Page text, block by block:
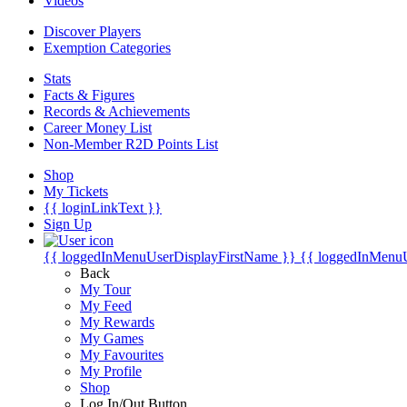
Discover Players
Exemption Categories
Stats
Facts & Figures
Records & Achievements
Career Money List
Non-Member R2D Points List
Shop
My Tickets
{{ loginLinkText }}
Sign Up
{{ loggedInMenuUserDisplayFirstName }} {{
Back
My Tour
My Feed
My Rewards
My Games
My Favourites
My Profile
Shop
Log In/Out Button